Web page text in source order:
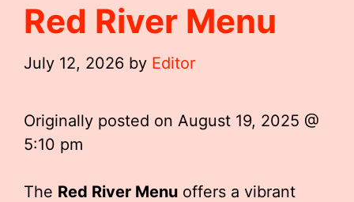
Red River Menu
July 12, 2026 by Editor
Originally posted on August 19, 2025 @
5:10 pm
The Red River Menu offers a vibrant